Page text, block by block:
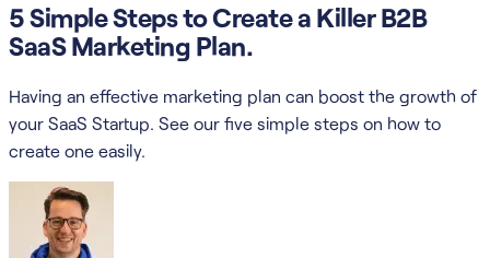
5 Simple Steps to Create a Killer B2B
SaaS Marketing Plan.
Having an effective marketing plan can boost the growth of
your SaaS Startup. See our five simple steps on how to
create one easily.